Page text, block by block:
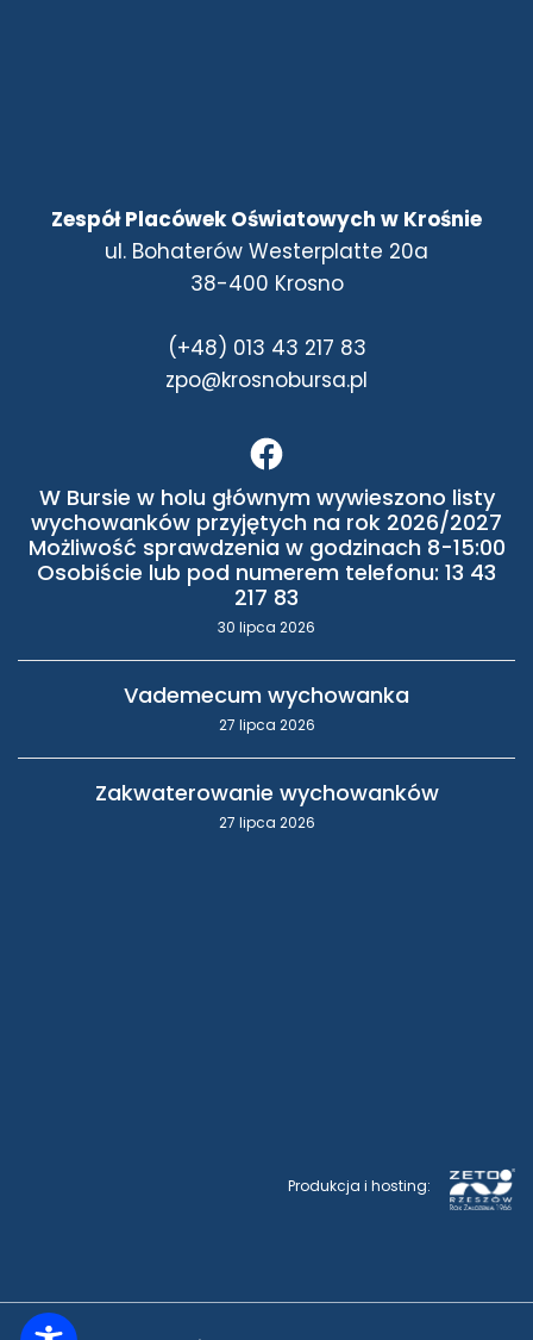
Zespół Placówek Oświatowych w Krośnie
ul. Bohaterów Westerplatte 20a
38-400 Krosno
(+48) 013 43 217 83
zpo@krosnobursa.pl
W Bursie w holu głównym wywieszono listy
wychowanków przyjętych na rok 2026/2027
Możliwość sprawdzenia w godzinach 8-15:00
Osobiście lub pod numerem telefonu: 13 43
217 83
30 lipca 2026
Vademecum wychowanka
27 lipca 2026
Zakwaterowanie wychowanków
27 lipca 2026
Produkcja i hosting: